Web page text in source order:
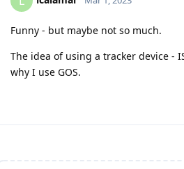
Funny - but maybe not so much.
The idea of using a tracker device -
why I use GOS.